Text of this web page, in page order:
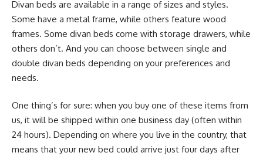
Divan beds are available in a range of sizes and styles.
Some have a metal frame, while others feature wood
frames. Some divan beds come with storage drawers, while
others don’t. And you can choose between single and
double divan beds depending on your preferences and
needs.
One thing’s for sure: when you buy one of these items from
us, it will be shipped within one business day (often within
24 hours). Depending on where you live in the country, that
means that your new bed could arrive just four days after